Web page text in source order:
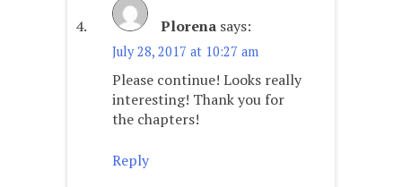
Plorena says:
July 28, 2017 at 10:27 am
Please continue! Looks really
interesting! Thank you for
the chapters!
Reply